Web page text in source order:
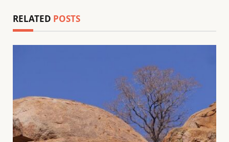
RELATED POSTS